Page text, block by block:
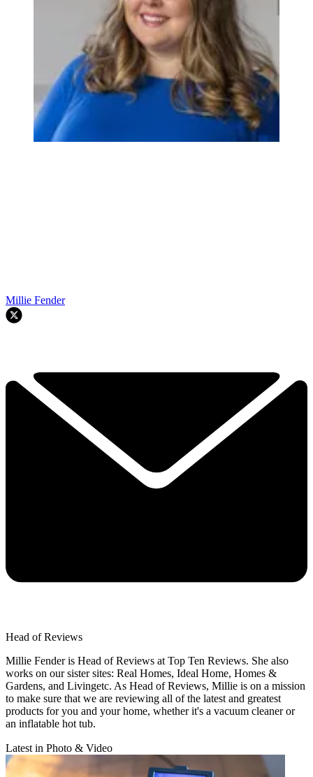
Millie Fender
Head of Reviews
Millie Fender is Head of Reviews at Top Ten Reviews. She also
works on our sister sites: Real Homes, Ideal Home, Homes &
Gardens, and Livingetc. As Head of Reviews, Millie is on a mission
to make sure that we are reviewing all of the latest and greatest
products for you and your home, whether it's a vacuum cleaner or
an inflatable hot tub.
Latest in Photo & Video